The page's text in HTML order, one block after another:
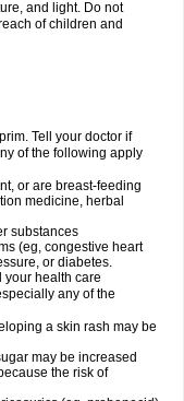
and light. Do not
of children and
Tell your doctor if
of the following apply
or are breast-feeding
medicine, herbal
substances
(eg, congestive heart
or diabetes.
your health care
any of the
a skin rash may be
may be increased
the risk of